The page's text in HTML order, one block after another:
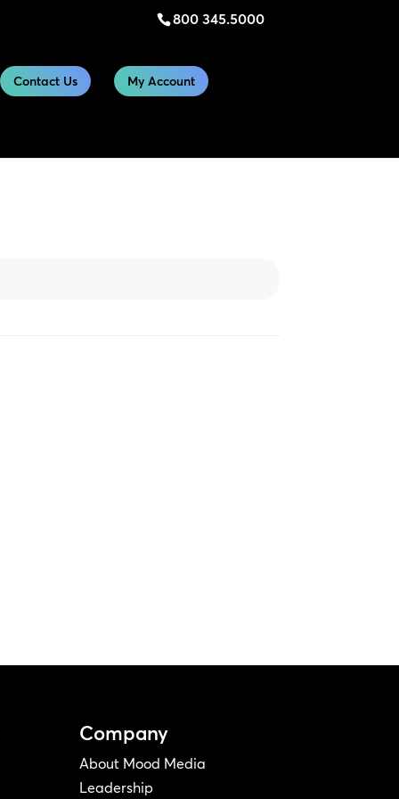
800 345.5000
Contact Us My Account
Company
About Mood Media
Leadership